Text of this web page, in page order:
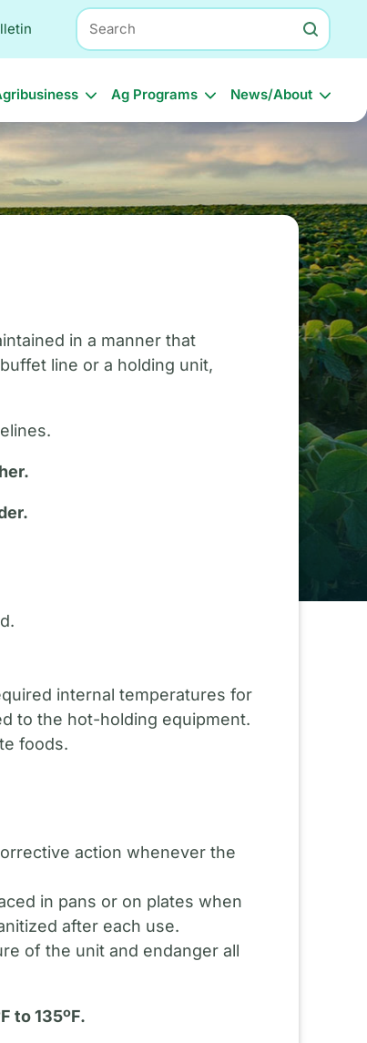
Search
Ag Programs News/About
in a manner that
line or a holding unit,
internal temperatures for
to the hot-holding equipment.
foods.
action whenever the
in pans or on plates when
after each use.
of the unit and endanger all
to 135ºF.